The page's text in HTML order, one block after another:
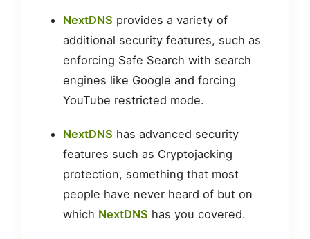
NextDNS provides a variety of
additional security features, such as
enforcing Safe Search with search
engines like Google and forcing
YouTube restricted mode.
NextDNS has advanced security
features such as Cryptojacking
protection, something that most
people have never heard of but on
which NextDNS has you covered.